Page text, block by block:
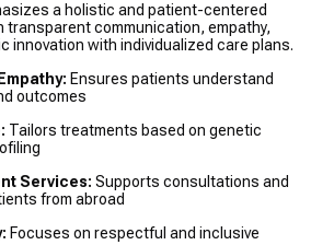
a holistic and patient-centered
transparent communication, empathy,
innovation with individualized care plans.
Ensures patients understand
outcomes
Tailors treatments based on genetic
Services: Supports consultations and
from abroad
Focuses on respectful and inclusive